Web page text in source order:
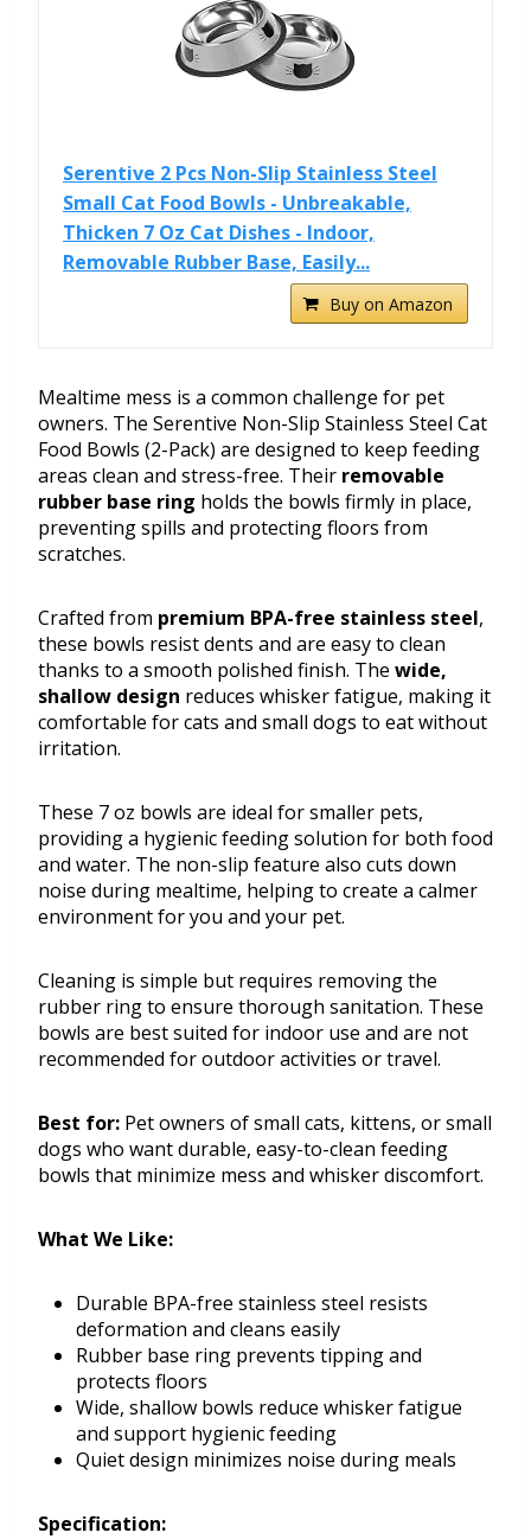
Serentive 2 Pcs Non-Slip Stainless Steel
Small Cat Food Bowls - Unbreakable,
Thicken 7 Oz Cat Dishes - Indoor,
Removable Rubber Base, Easily...
Buy on Amazon
Mealtime mess is a common challenge for pet
owners. The Serentive Non-Slip Stainless Steel Cat
Food Bowls (2-Pack) are designed to keep feeding
areas clean and stress-free. Their removable
rubber base ring holds the bowls firmly in place,
preventing spills and protecting floors from
scratches.
Crafted from premium BPA-free stainless steel,
these bowls resist dents and are easy to clean
thanks to a smooth polished finish. The wide,
shallow design reduces whisker fatigue, making it
comfortable for cats and small dogs to eat without
irritation.
These 7 oz bowls are ideal for smaller pets,
providing a hygienic feeding solution for both food
and water. The non-slip feature also cuts down
noise during mealtime, helping to create a calmer
environment for you and your pet.
Cleaning is simple but requires removing the
rubber ring to ensure thorough sanitation. These
bowls are best suited for indoor use and are not
recommended for outdoor activities or travel.
Best for: Pet owners of small cats, kittens, or small
dogs who want durable, easy-to-clean feeding
bowls that minimize mess and whisker discomfort.
What We Like:
Durable BPA-free stainless steel resists
deformation and cleans easily
Rubber base ring prevents tipping and
protects floors
Wide, shallow bowls reduce whisker fatigue
and support hygienic feeding
Quiet design minimizes noise during meals
Specification: